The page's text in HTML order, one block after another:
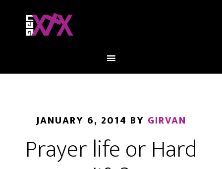
JANUARY 6, 2014 BY GIRVAN
Prayer life or Hard